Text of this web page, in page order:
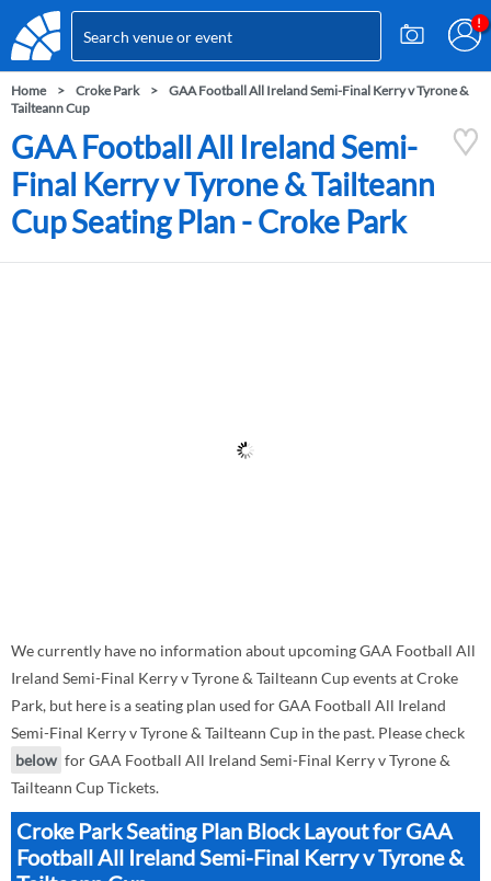
Home Croke Park
GAA Football All Ireland Semi-Final Kerry v Tyrone &
Tailteann Cup
GAA Football All Ireland Semi-
Final Kerry v Tyrone & Tailteann
Cup Seating Plan - Croke Park
We currently have no information about upcoming GAA Football All
Ireland Semi-Final Kerry v Tyrone & Tailteann Cup events at Croke
Park, but here is a seating plan used for GAA Football All Ireland
Semi-Final Kerry v Tyrone & Tailteann Cup in the past. Please check
below for GAA Football All Ireland Semi-Final Kerry v Tyrone &
Tailteann Cup Tickets.
Croke Park Seating Plan Block Layout for GAA
Football All Ireland Semi-Final Kerry v Tyrone &